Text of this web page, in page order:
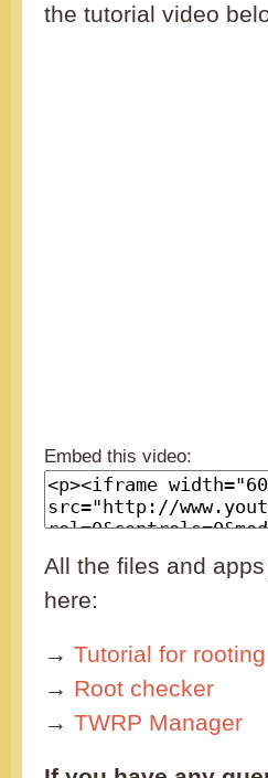
the tutorial video
Embed this video:
All the files and
here:
→ Tutorial for
→ Root checker
→ TWRP Manager